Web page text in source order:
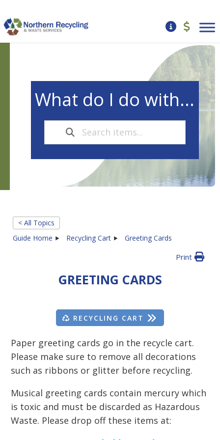
What do I do with...
< All Topics
Guide Home
Recycling Cart Greeting Cards
Print
GREETING CARDS
RECYCLING CART
Paper greeting cards go in the recycle cart.
Please make sure to remove all decorations
such as ribbons or glitter before recycling.
Musical greeting cards contain mercury which
is toxic and must be discarded as Hazardous
Waste. Please drop off these items at: